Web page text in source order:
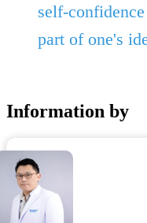
self-
part of one's
Information by